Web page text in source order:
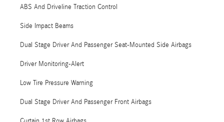
ABS And Driveline Traction Control
Side Impact Beams
Dual Stage Driver And Passenger Seat-Mounted Side Airbags
Driver Monitoring-Alert
Low Tire Pressure Warning
Dual Stage Driver And Passenger Front Airbags